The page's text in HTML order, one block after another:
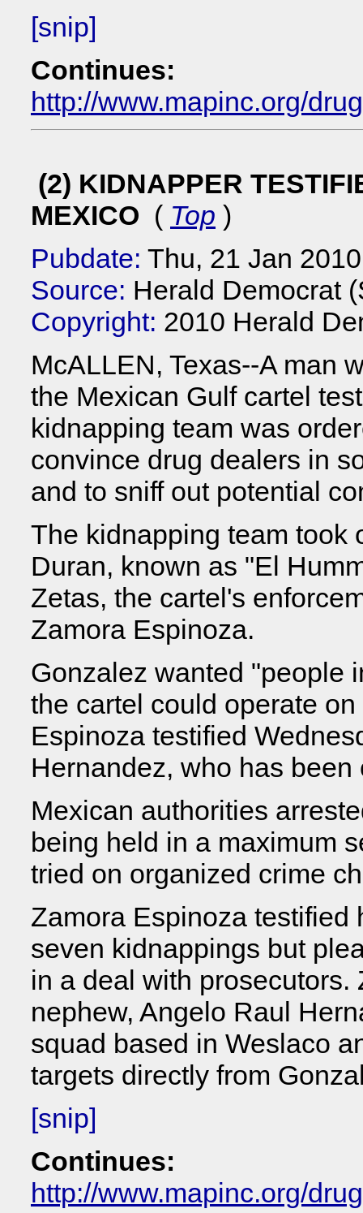
[snip]
Continues:
http://www.mapinc.org/
(2) KIDNAPPER
MEXICO ( Top )
Pubdate: Thu, 21 Jan 2010
Source: Herald Democrat
Copyright: 2010 Herald
McALLEN, Texas--A man
the Mexican Gulf cartel
kidnapping team was
convince drug dealers in
and to sniff out potential
The kidnapping team took
Duran, known as "El
Zetas, the cartel's
Zamora Espinoza.
Gonzalez wanted "people
the cartel could operate
Espinoza testified
Hernandez, who has
Mexican authorities
being held in a maximum
tried on organized crime
Zamora Espinoza testified
seven kidnappings but
in a deal with
nephew, Angelo Raul
squad based in Weslaco
targets directly from
[snip]
Continues:
http://www.mapinc.org/